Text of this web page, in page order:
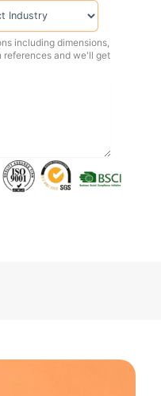
including dimensions,
references and we'll get